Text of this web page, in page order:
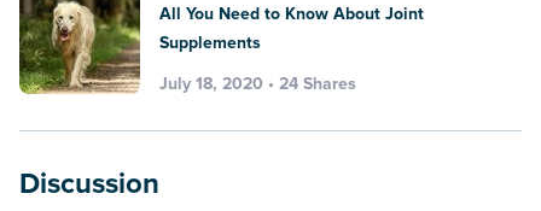
All You Need to Know About Joint
Supplements
July 18, 2020 • 24 Shares
Discussion